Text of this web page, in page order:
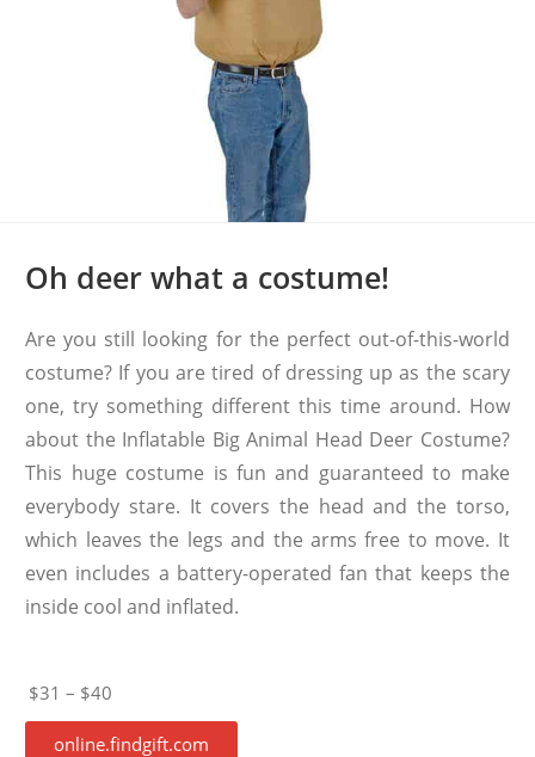
Oh deer what a costume!
Are you still looking for the perfect out-of-this-world
costume? If you are tired of dressing up as the scary
one, try something different this time around. How
about the Inflatable Big Animal Head Deer Costume?
This huge costume is fun and guaranteed to make
everybody stare. It covers the head and the torso,
which leaves the legs and the arms free to move. It
even includes a battery-operated fan that keeps the
inside cool and inflated.
$31 – $40
online.findgift.com